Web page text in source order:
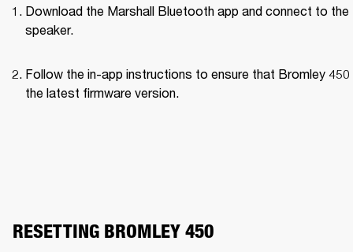
Download the Marshall Bluetooth app and connect to the
speaker.
Follow the in-app instructions to ensure that Bromley 450
the latest firmware version.
RESETTING BROMLEY 450